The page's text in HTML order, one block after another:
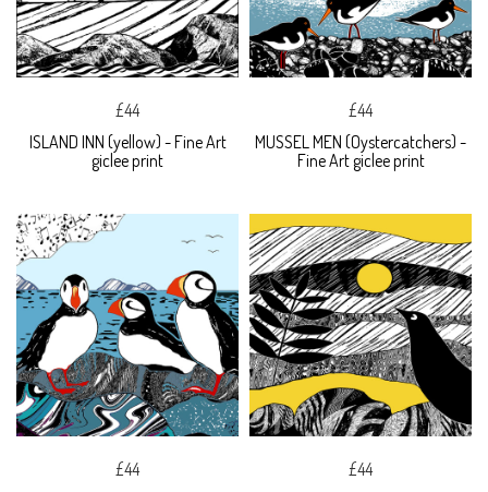
£44
ISLAND INN (yellow) - Fine Art
giclee print
£44
MUSSEL MEN (Oystercatchers) -
Fine Art giclee print
£44
£44